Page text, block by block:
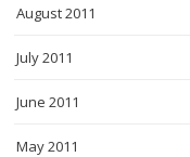
August 2011
July 2011
June 2011
May 2011